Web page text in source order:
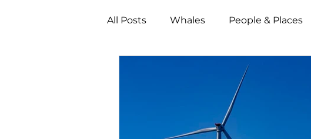
All Posts Whales People & Places
People &amp; Places